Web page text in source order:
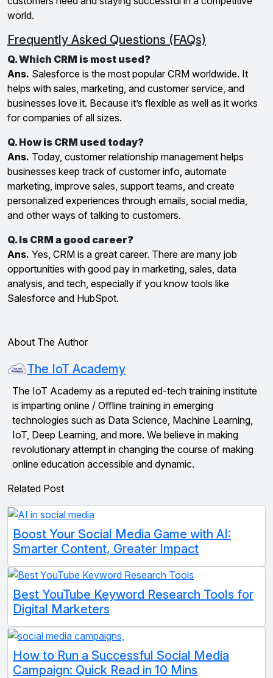
world.
Frequently Asked Questions (FAQs)
Q. Which CRM is most used?
Ans. Salesforce is the most popular CRM worldwide. It
helps with sales, marketing, and customer service, and
businesses love it. Because it’s flexible as well as it works
for companies of all sizes.
Q. How is CRM used today?
Ans. Today, customer relationship management helps
businesses keep track of customer info, automate
marketing, improve sales, support teams, and create
personalized experiences through emails, social media,
and other ways of talking to customers.
Q. Is CRM a good career?
Ans. Yes, CRM is a great career. There are many job
opportunities with good pay in marketing, sales, data
analysis, and tech, especially if you know tools like
Salesforce and HubSpot.
About The Author
The IoT Academy
The IoT Academy as a reputed ed-tech training institute
is imparting online / Offline training in emerging
technologies such as Data Science, Machine Learning,
IoT, Deep Learning, and more. We believe in making
revolutionary attempt in changing the course of making
online education accessible and dynamic.
Related Post
Boost Your Social Media Game with AI:
Smarter Content, Greater Impact
Best YouTube Keyword Research Tools for
Digital Marketers
How to Run a Successful Social Media
Campaign: Quick Read in 10 Mins